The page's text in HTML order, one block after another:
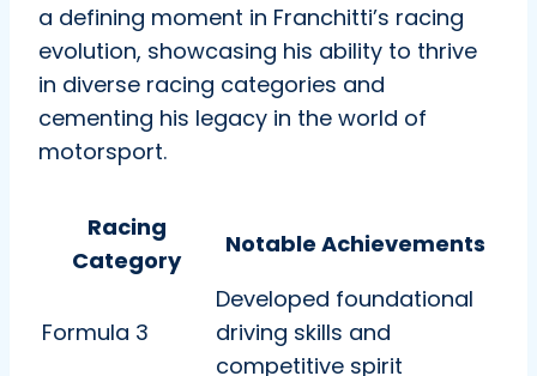
a defining moment in Franchitti’s racing
evolution, showcasing his ability to thrive
in diverse racing categories and
cementing his legacy in the world of
motorsport.
Racing
Category
Notable Achievements
Formula 3
Developed foundational
driving skills and
competitive spirit